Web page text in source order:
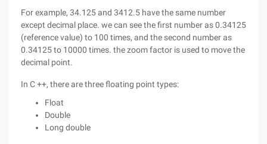
For example, 34.125 and 3412.5 have the same number
except decimal place. we can see the first number as 0.34125
(reference value) to 100 times, and the second number as
0.34125 to 10000 times. the zoom factor is used to move the
decimal point.
In C ++, there are three floating point types:
Float
Double
Long double